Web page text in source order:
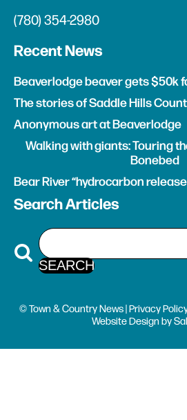
(780) 354-2980
Recent News
Beaverlodge beaver gets $50k
The stories of Saddle Hills
Anonymous art at Beaverlodge
Walking with giants: Touring
Bonebed
Bear River “hydrocarbon
Search Articles
© Town & Country News |Privacy
Website Design by